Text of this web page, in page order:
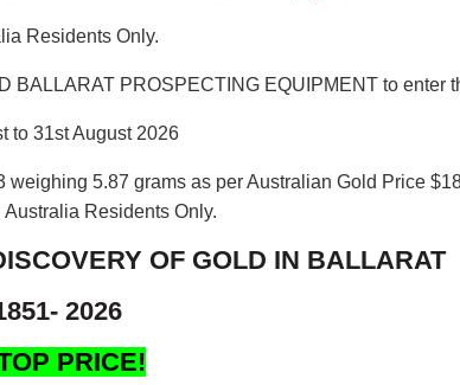
Residents Only.
BALLARAT PROSPECTING EQUIPMENT to enter
to 31st August 2026
5.87 grams as per Australian Gold Price
Residents Only.
OF GOLD IN BALLARAT
2026
PRICE!